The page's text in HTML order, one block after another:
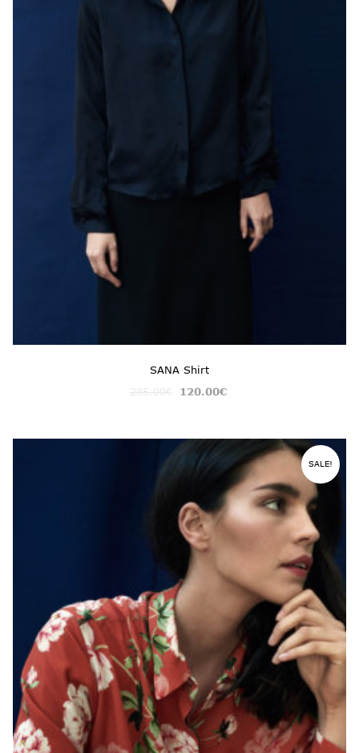
SANA Shirt
120.00€
SALE!